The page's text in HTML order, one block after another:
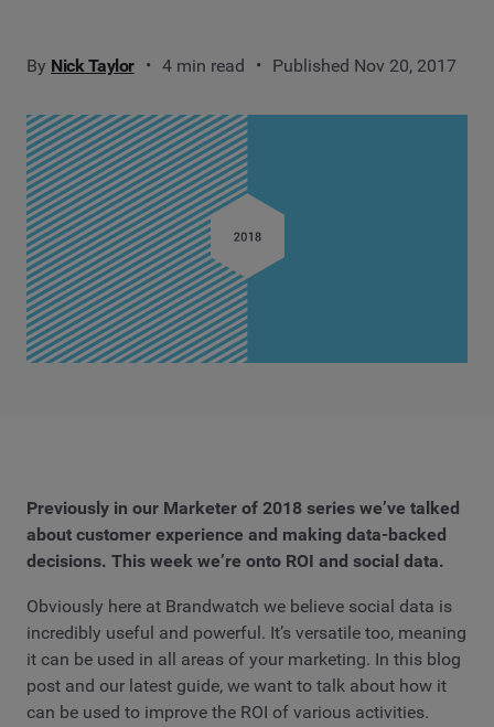
By Nick Taylor 4 min read Published Nov 20, 2017
Previously in our Marketer of 2018 series we’ve talked
about customer experience and making data-backed
decisions. This week we’re onto ROI and social data.
Obviously here at Brandwatch we believe social data is
incredibly useful and powerful. It’s versatile too, meaning
it can be used in all areas of your marketing. In this blog
post and our latest guide, we want to talk about how it
can be used to improve the ROI of various activities.